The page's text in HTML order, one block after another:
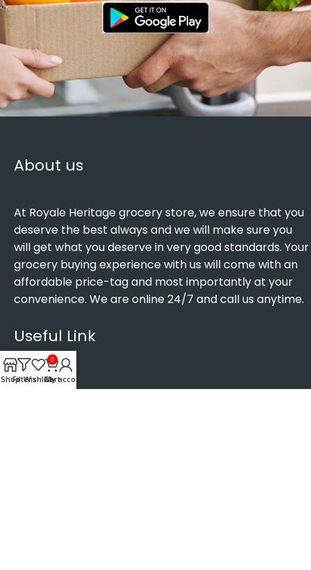
About us
At Royale Heritage grocery store, we ensure that you
deserve the best always and we will make sure you
will get what you deserve in very good standards. Your
grocery buying experience with us will come with an
affordable price-tag and most importantly at your
convenience. We are online 24/7 and call us anytime.
Useful Link
Home
ShopFiltersWishlist
0
Cart
My account